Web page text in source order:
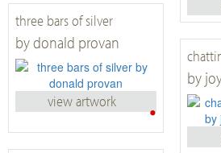
three bars of silver
by donald provan
•
view artwork
by